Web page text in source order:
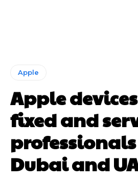
Apple
Apple
fixed and
Dubai and